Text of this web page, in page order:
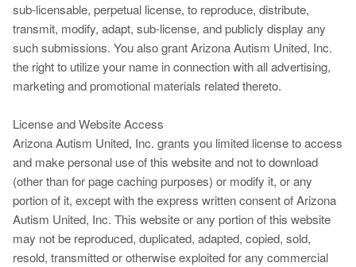
sub-licensable, perpetual license, to reproduce, distribute,
transmit, modify, adapt, sub-license, and publicly display any
such submissions. You also grant Arizona Autism United, Inc.
the right to utilize your name in connection with all advertising,
marketing and promotional materials related thereto.
License and Website Access
Arizona Autism United, Inc. grants you limited license to access
and make personal use of this website and not to download
(other than for page caching purposes) or modify it, or any
portion of it, except with the express written consent of Arizona
Autism United, Inc. This website or any portion of this website
may not be reproduced, duplicated, adapted, copied, sold,
resold, transmitted or otherwise exploited for any commercial